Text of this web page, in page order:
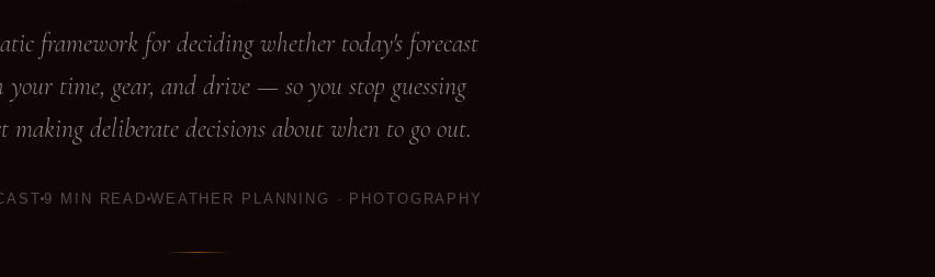
framework for deciding whether today's forecast
your time, gear, and drive — so you stop guessing
making deliberate decisions about when to go out.
9 MIN READ WEATHER PLANNING · PHOTOGRAPHY